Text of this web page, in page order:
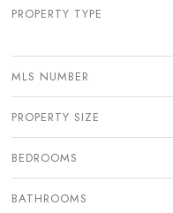
PROPERTY TYPE
MLS NUMBER
PROPERTY SIZE
BEDROOMS
BATHROOMS